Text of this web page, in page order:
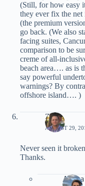
(Still, for how easy
they ever fix the net
(the premium
go back. (We also
facing suites,
comparison to be
creme of all-
beach area…. as is
say powerful
warnings? By
offshore island…. )
Zach
AUGUST 29,
Never seen it
Thanks.